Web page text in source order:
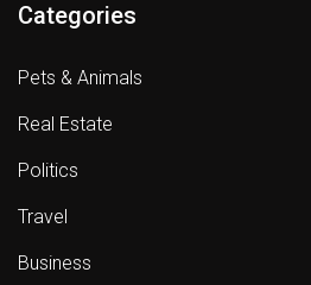
Categories
Pets & Animals
Real Estate
Politics
Travel
Business